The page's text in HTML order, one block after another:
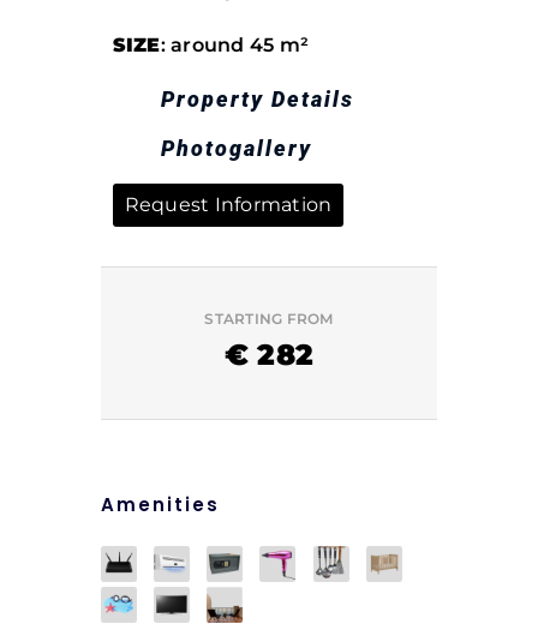
SIZE: around 45 m²
Property Details
Photogallery
Request Information
STARTING FROM
€ 282
Amenities